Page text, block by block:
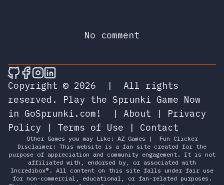
No comment
🎮 Sprunky Game Online – Dive into
🎮 Sprunky Game Online – Dive into
🎮 Sprunky Game Online – Dive
🎮 Sprunky Game Online –
Copyright © 2026
|
All rights
reserved.
Play the Sprunki Game Now
in GoSprunki.com!
| About | Privacy
Policy | Terms of Use | Contact
Other Games you may Like: AZ Games |
Fun Clicker
Disclaimer: This website is a fan site created for the
purpose of appreciation and community engagement. It is not
affiliated with, endorsed by, or associated with
Incredibox®. All content on this site falls under fair use
for non-commercial, educational, or fan-related purposes.